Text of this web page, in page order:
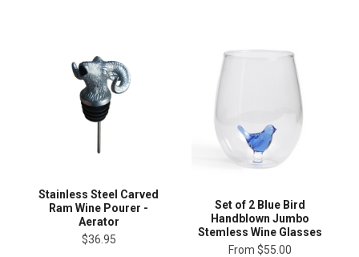
Stainless Steel Carved
Ram Wine Pourer -
Aerator
$36.95
Set of 2 Blue Bird
Handblown Jumbo
Stemless Wine Glasses
From $55.00